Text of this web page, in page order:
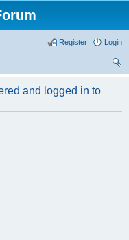
Login
Register
and logged in to